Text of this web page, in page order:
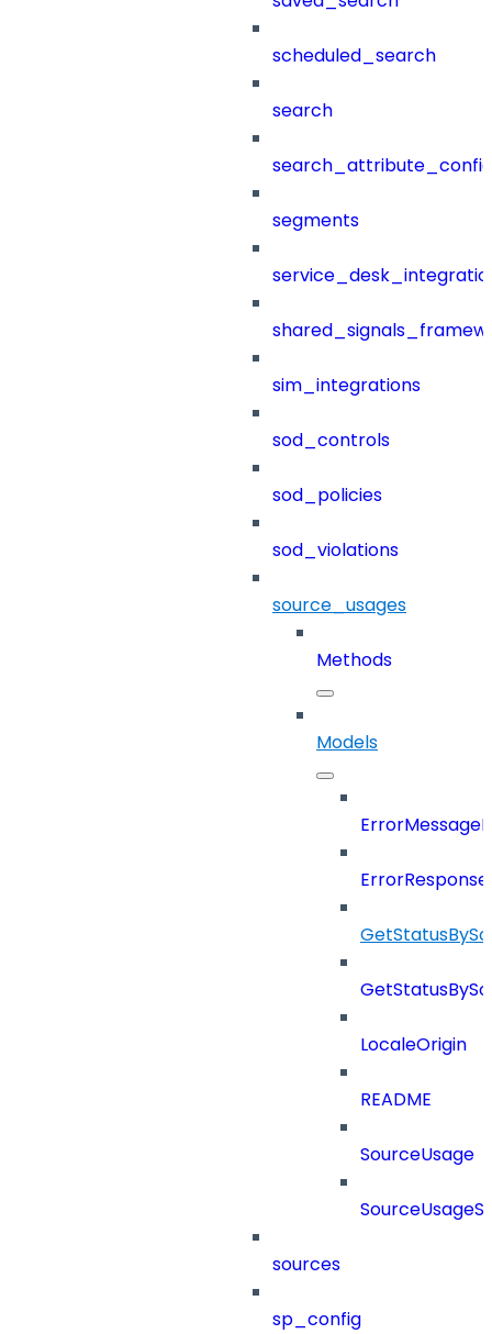
scheduled_search
search
segments
sim_integrations
sod_controls
sod_policies
sod_violations
source_usages
Methods
Models
LocaleOrigin
README
SourceUsage
sources
sp_config